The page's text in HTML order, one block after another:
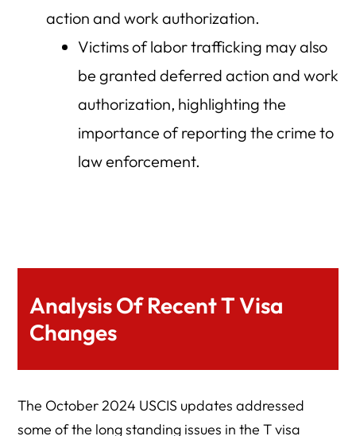
action and work authorization.
Victims of labor trafficking may also
be granted deferred action and work
authorization, highlighting the
importance of reporting the crime to
law enforcement.
Analysis Of Recent T Visa
Changes
The October 2024 USCIS updates addressed
some of the long standing issues in the T visa